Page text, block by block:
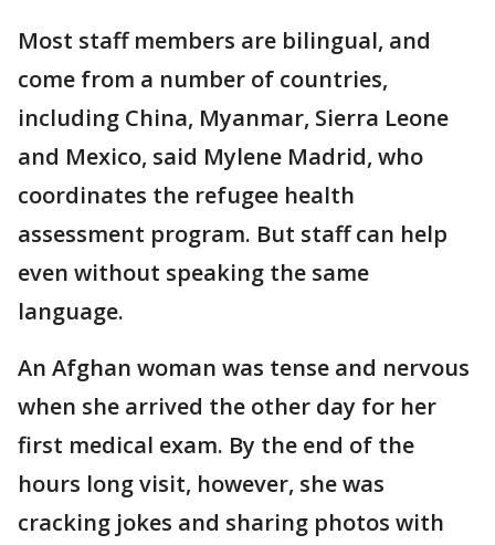
Most staff members are bilingual, and
come from a number of countries,
including China, Myanmar, Sierra Leone
and Mexico, said Mylene Madrid, who
coordinates the refugee health
assessment program. But staff can help
even without speaking the same
language.
An Afghan woman was tense and nervous
when she arrived the other day for her
first medical exam. By the end of the
hours long visit, however, she was
cracking jokes and sharing photos with